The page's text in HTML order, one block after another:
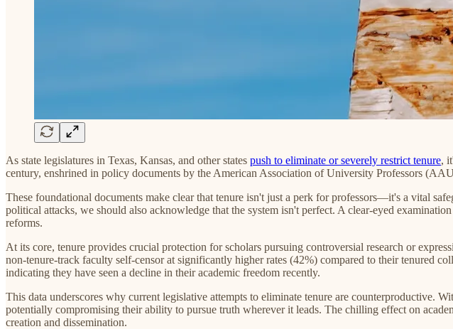
As state legislatures in Texas, Kansas, and other states push to eliminate or severely restrict tenure,
century, enshrined in policy documents by the American Association of University Professors
These foundational documents make clear that tenure isn't just a perk for professors—it's a vital
political attacks, we should also acknowledge that the system isn't perfect. A clear-eyed
reforms.
At its core, tenure provides crucial protection for scholars pursuing controversial research or
non-tenure-track faculty self-censor at significantly higher rates (42%) compared to their tenured
indicating they have seen a decline in their academic freedom recently.
This data underscores why current legislative attempts to eliminate tenure are counterproductive.
potentially compromising their ability to pursue truth wherever it leads. The chilling effect on
creation and dissemination.